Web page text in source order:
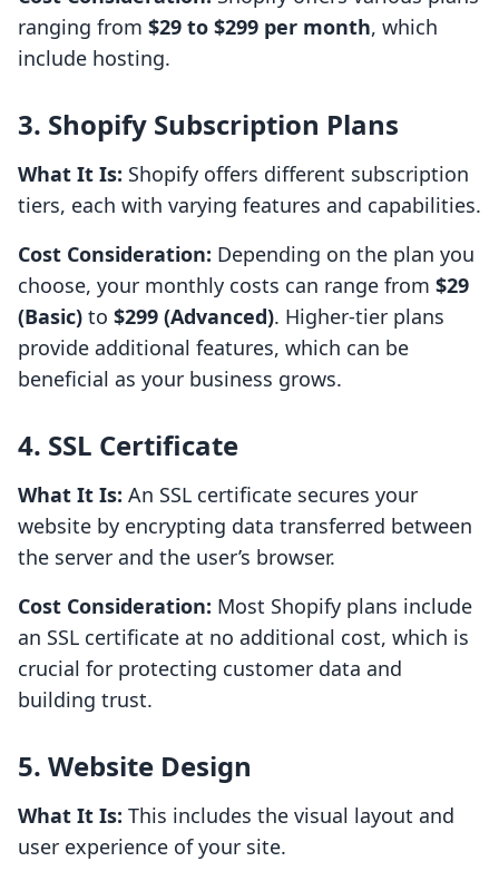
ranging from $29 to $299 per month, which
include hosting.
3. Shopify Subscription Plans
What It Is: Shopify offers different subscription
tiers, each with varying features and capabilities.
Cost Consideration: Depending on the plan you
choose, your monthly costs can range from $29
(Basic) to $299 (Advanced). Higher-tier plans
provide additional features, which can be
beneficial as your business grows.
4. SSL Certificate
What It Is: An SSL certificate secures your
website by encrypting data transferred between
the server and the user’s browser.
Cost Consideration: Most Shopify plans include
an SSL certificate at no additional cost, which is
crucial for protecting customer data and
building trust.
5. Website Design
What It Is: This includes the visual layout and
user experience of your site.